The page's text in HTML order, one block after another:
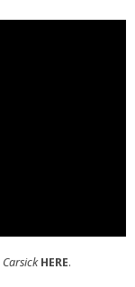
CarsickHERE.